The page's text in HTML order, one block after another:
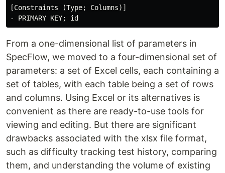
[Constraints (Type; Columns)]
From a one-dimensional list of parameters in
SpecFlow, we moved to a four-dimensional set of
parameters: a set of Excel cells, each containing a
set of tables, with each table being a set of rows
and columns. Using Excel or its alternatives is
convenient as there are ready-to-use tools for
viewing and editing. But there are significant
drawbacks associated with the xlsx file format,
such as difficulty tracking test history, comparing
them, and understanding the volume of existing